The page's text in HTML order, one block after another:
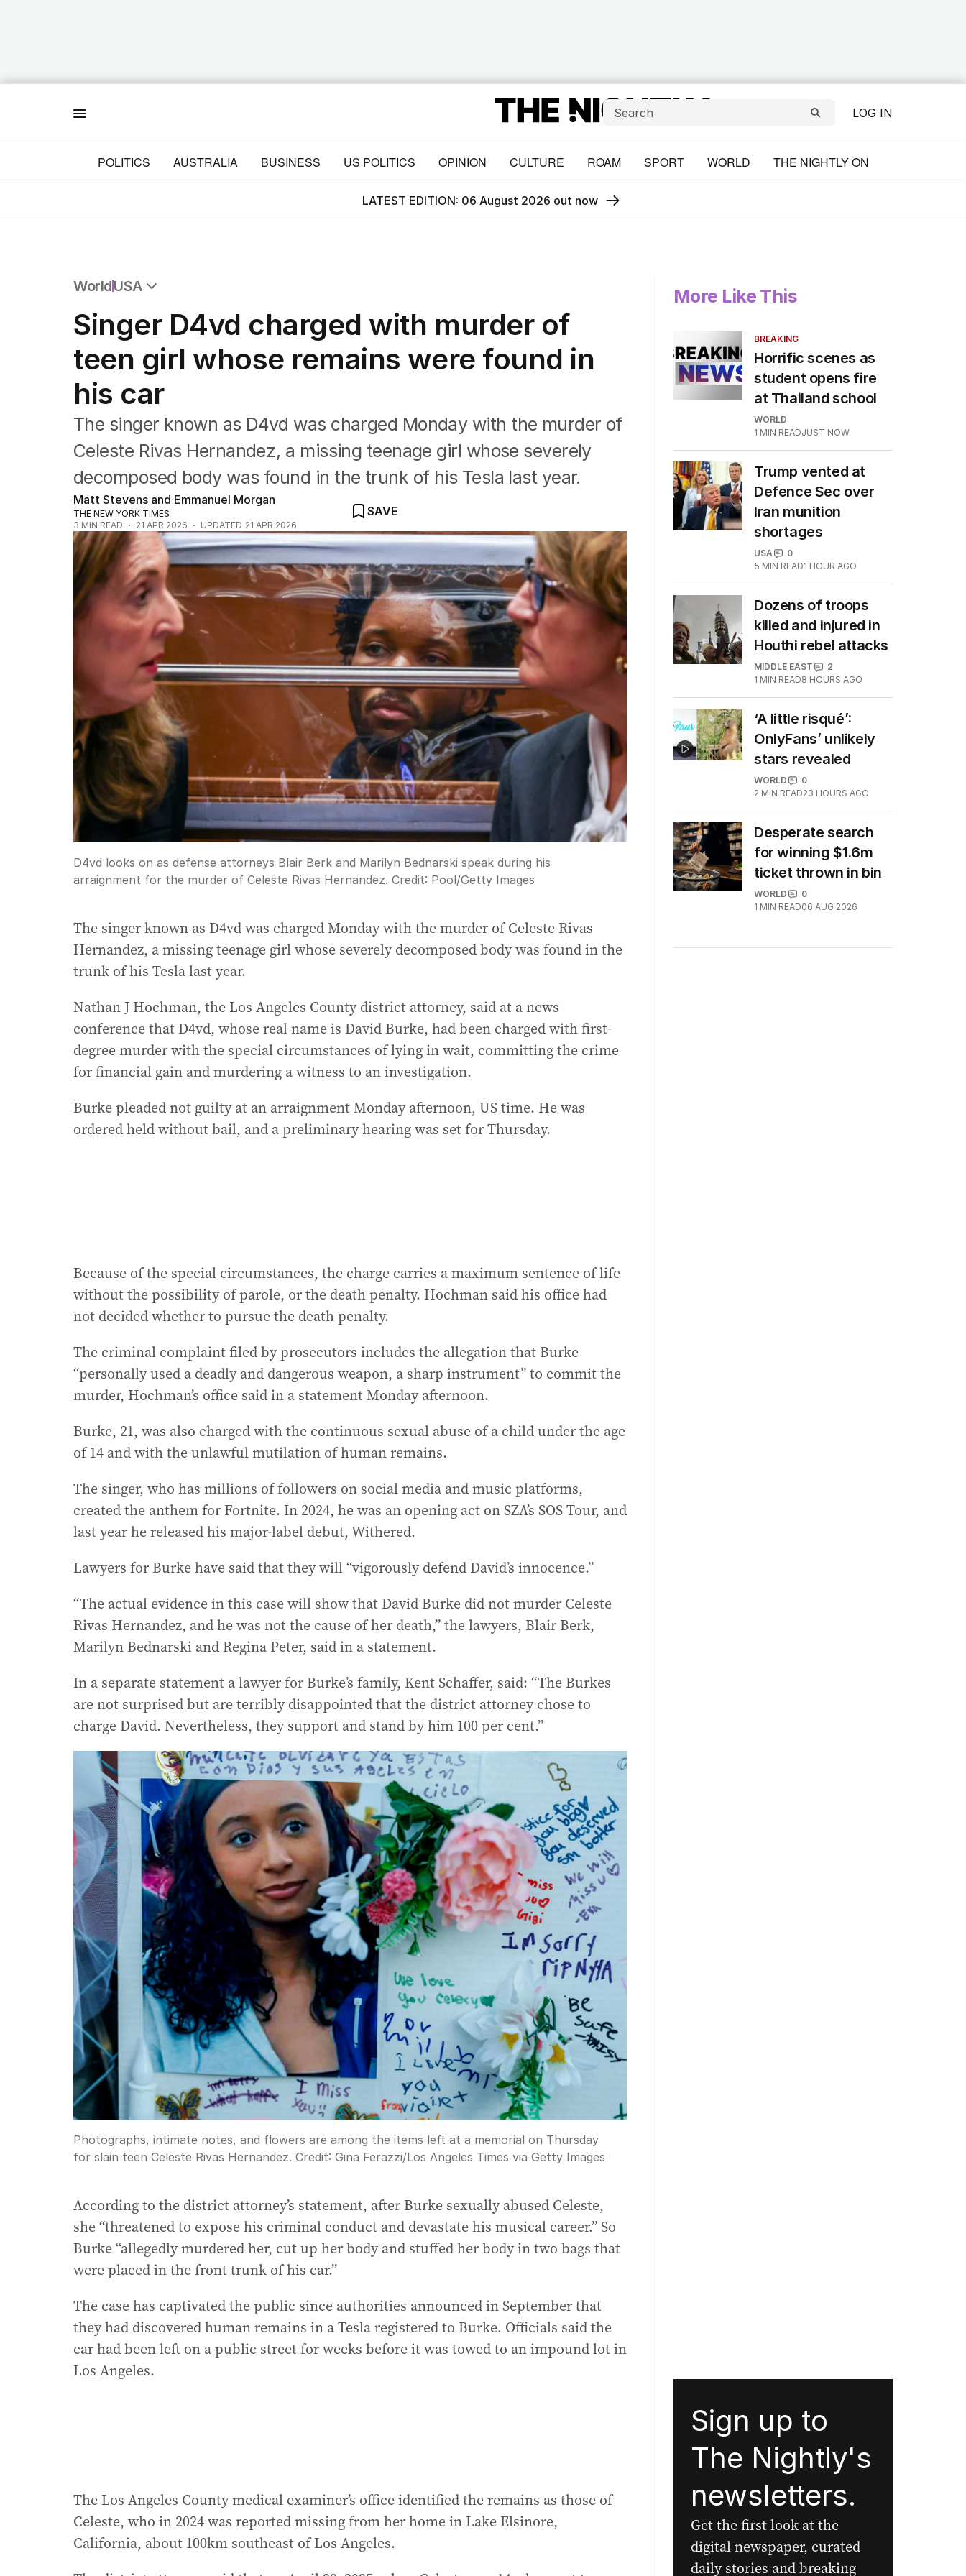
LOG IN
POLITICS AUSTRALIA BUSINESS US POLITICS OPINION CULTURE ROAM SPORT WORLD THE NIGHTLY ON
LATEST EDITION: 06 August 2026 out now
WorldUSA
Africa
Americas
Asia Pacific
Europe
Middle East
USA
UK
Singer D4vd charged with murder of
teen girl whose remains were found in
his car
The singer known as D4vd was charged Monday with the murder of
Celeste Rivas Hernandez, a missing teenage girl whose severely
decomposed body was found in the trunk of his Tesla last year.
Matt Stevens and Emmanuel Morgan
THE NEW YORK TIMES
3 MIN READ 21 APR 2026 UPDATED 21 APR 2026
SAVE
D4vd looks on as defense attorneys Blair Berk and Marilyn Bednarski speak during his
arraignment for the murder of Celeste Rivas Hernandez. Credit: Pool/Getty Images
The singer known as D4vd was charged Monday with the murder of Celeste Rivas
Hernandez, a missing teenage girl whose severely decomposed body was found in the
trunk of his Tesla last year.
Nathan J Hochman, the Los Angeles County district attorney, said at a news
conference that D4vd, whose real name is David Burke, had been charged with first-
degree murder with the special circumstances of lying in wait, committing the crime
for financial gain and murdering a witness to an investigation.
Burke pleaded not guilty at an arraignment Monday afternoon, US time. He was
ordered held without bail, and a preliminary hearing was set for Thursday.
Because of the special circumstances, the charge carries a maximum sentence of life
without the possibility of parole, or the death penalty. Hochman said his office had
not decided whether to pursue the death penalty.
The criminal complaint filed by prosecutors includes the allegation that Burke
“personally used a deadly and dangerous weapon, a sharp instrument” to commit the
murder, Hochman’s office said in a statement Monday afternoon.
Burke, 21, was also charged with the continuous sexual abuse of a child under the age
of 14 and with the unlawful mutilation of human remains.
The singer, who has millions of followers on social media and music platforms,
created the anthem for Fortnite. In 2024, he was an opening act on SZA’s SOS Tour, and
last year he released his major-label debut, Withered.
Lawyers for Burke have said that they will “vigorously defend David’s innocence.”
“The actual evidence in this case will show that David Burke did not murder Celeste
Rivas Hernandez, and he was not the cause of her death,” the lawyers, Blair Berk,
Marilyn Bednarski and Regina Peter, said in a statement.
In a separate statement a lawyer for Burke’s family, Kent Schaffer, said: “The Burkes
are not surprised but are terribly disappointed that the district attorney chose to
charge David. Nevertheless, they support and stand by him 100 per cent.”
Photographs, intimate notes, and flowers are among the items left at a memorial on Thursday
for slain teen Celeste Rivas Hernandez. Credit: Gina Ferazzi/Los Angeles Times via Getty Images
According to the district attorney’s statement, after Burke sexually abused Celeste,
she “threatened to expose his criminal conduct and devastate his musical career.” So
Burke “allegedly murdered her, cut up her body and stuffed her body in two bags that
were placed in the front trunk of his car.”
The case has captivated the public since authorities announced in September that
they had discovered human remains in a Tesla registered to Burke. Officials said the
car had been left on a public street for weeks before it was towed to an impound lot in
Los Angeles.
The Los Angeles County medical examiner’s office identified the remains as those of
Celeste, who in 2024 was reported missing from her home in Lake Elsinore,
California, about 100km southeast of Los Angeles.
More Like This
BREAKING
Horrific scenes as
student opens fire
at Thailand school
WORLD
1 MIN READJUST NOW
Trump vented at
Defence Sec over
Iran munition
shortages
USA
0
5 MIN READ1 HOUR AGO
Dozens of troops
killed and injured in
Houthi rebel attacks
MIDDLE EAST
2
1 MIN READ8 HOURS AGO
‘A little risqué’:
OnlyFans’ unlikely
stars revealed
WORLD
0
2 MIN READ23 HOURS AGO
Desperate search
for winning $1.6m
ticket thrown in bin
WORLD
0
1 MIN READ06 AUG 2026
Sign up to
The Nightly's
newsletters.
Get the first look at the
digital newspaper, curated
daily stories and breaking